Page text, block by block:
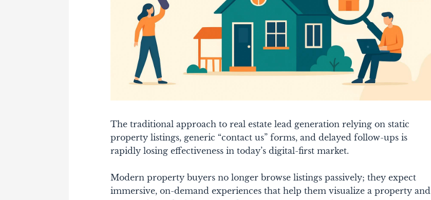
The traditional approach to real estate lead generation relying on static
property listings, generic “contact us” forms, and delayed follow-ups is
rapidly losing effectiveness in today’s digital-first market.
Modern property buyers no longer browse listings passively; they expect
immersive, on-demand experiences that help them visualize a property and